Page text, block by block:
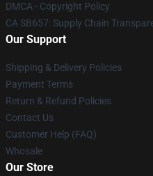
DMCA - Copyright Policy
CA SB657: Supply Chain
Our Support
Shipping & Delivery Policies
Payment Terms
Return & Refund Policies
Contact Us
Customer Help (FAQ)
Whosale
Our Store